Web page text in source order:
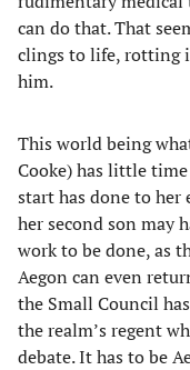
can do that. That
clings to life, rotting
him.
This world being
Cooke) has little
start has done to her
her second son may
work to be done, as
Aegon can even
the Small Council
the realm’s regent
debate. It has to be